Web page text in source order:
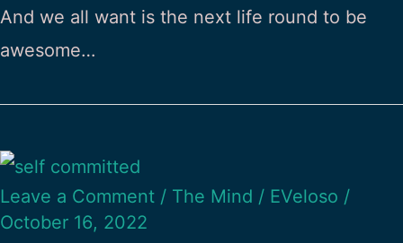
And we all want is the next life round to be
awesome…
Leave a Comment / The Mind / EVeloso /
October 16, 2022